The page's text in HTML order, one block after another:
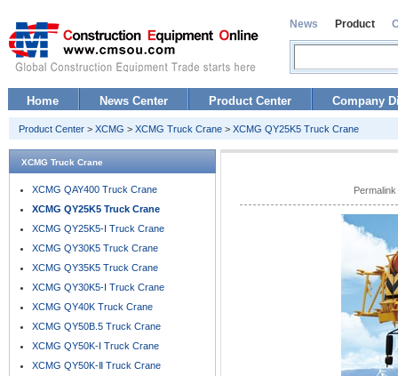
News Product
Home News Center Product Center Company
Product Center > XCMG > XCMG Truck Crane > XCMG QY25K5 Truck Crane
XCMG Truck Crane
XCMG QAY400 Truck Crane
XCMG QY25K5 Truck Crane
XCMG QY25K5-I Truck Crane
XCMG QY30K5 Truck Crane
XCMG QY35K5 Truck Crane
XCMG QY30K5-I Truck Crane
XCMG QY40K Truck Crane
XCMG QY50B.5 Truck Crane
XCMG QY50K-I Truck Crane
XCMG QY50K-Ⅱ Truck Crane